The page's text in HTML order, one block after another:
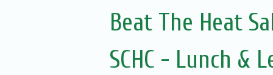
Beat The Heat
SCHC - Lunch &